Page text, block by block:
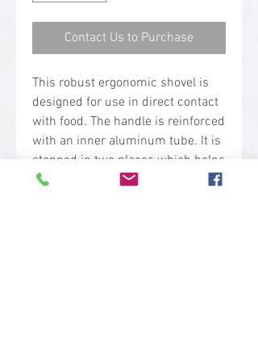
Contact Us to Purchase
This robust ergonomic shovel is
designed for use in direct contact
with food. The handle is reinforced
with an inner aluminum tube. It is
stepped in two places which helps
to prevent back injuries. The neck